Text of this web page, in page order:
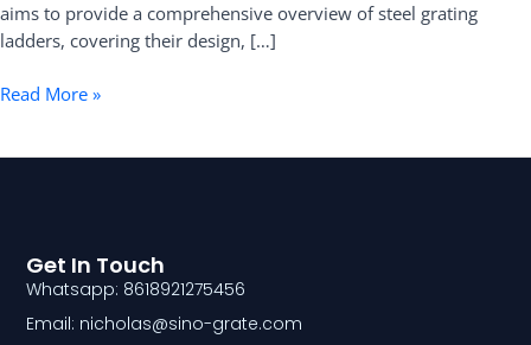
aims to provide a comprehensive overview of steel grating
ladders, covering their design, […]
Read More »
Get In Touch
Whatsapp: 8618921275456
Email: nicholas@sino-grate.com